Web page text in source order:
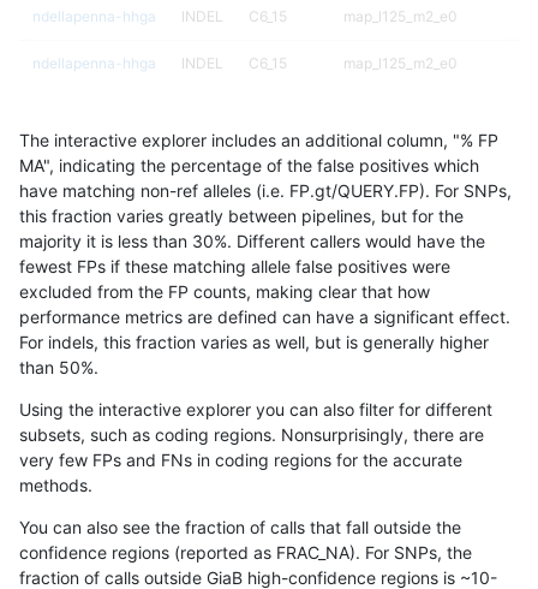
ndellapenna-hhga INDEL C6_15 map_l125_m2_e0
ndellapenna-hhga INDEL C6_15 map_l125_m2_e0
ndellapenna-hhga C6_15 map_l125_m2_e1
ndellapenna-hhga INDEL C6_15 map_l125_m2_e1
ndellapenna-hhga INDEL C6_15 map_l150_m0_e0
ndellapenna-hhga INDEL C6_15 map_l150_m0_e0
ndellapenna-hhga INDEL C6_15 map_l150_m1_e0
ndellapenna-hhga INDEL C6_15 map_l150_m1_e0
ndellapenna-hhga
ndellapenna-hhga INDEL C6_15 map_l150_m2_e0
ndellapenna-hhga INDEL C6_15 map_l150_m2_e0
The interactive explorer includes an additional column, "% FP
MA", indicating the percentage of the false positives which
have matching non-ref alleles (i.e. FP.gt/QUERY.FP). For SNPs,
this fraction varies greatly between pipelines, but for the
majority it is less than 30%. Different callers would have the
fewest FPs if these matching allele false positives were
excluded from the FP counts, making clear that how
performance metrics are defined can have a significant effect.
For indels, this fraction varies as well, but is generally higher
than 50%.
Using the interactive explorer you can also filter for different
subsets, such as coding regions. Nonsurprisingly, there are
very few FPs and FNs in coding regions for the accurate
methods.
You can also see the fraction of calls that fall outside the
confidence regions (reported as FRAC_NA). For SNPs, the
fraction of calls outside GiaB high-confidence regions is ~10-